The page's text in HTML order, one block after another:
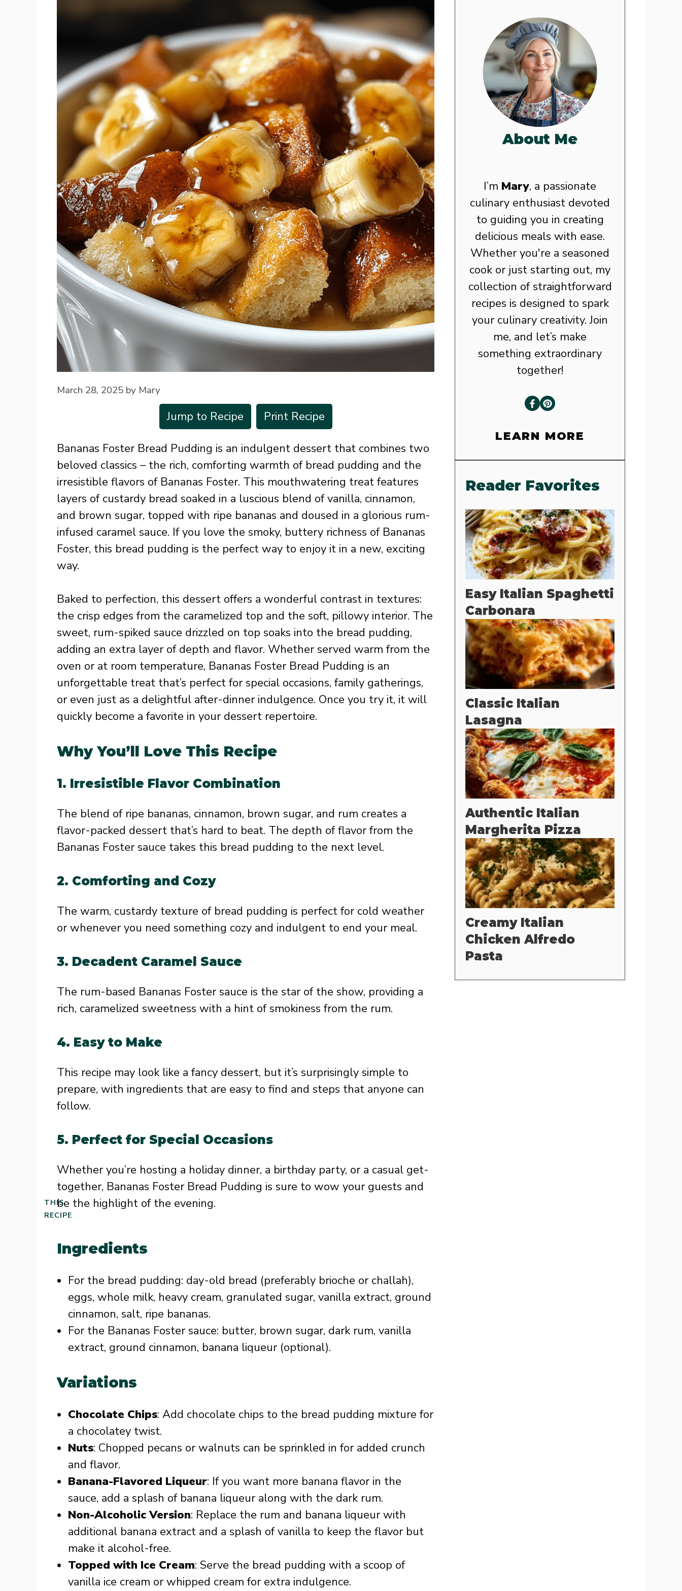
March 28, 2025 by Mary
Jump to Recipe Print Recipe
Bananas Foster Bread Pudding is an indulgent dessert that combines two
beloved classics – the rich, comforting warmth of bread pudding and the
irresistible flavors of Bananas Foster. This mouthwatering treat features
layers of custardy bread soaked in a luscious blend of vanilla, cinnamon,
and brown sugar, topped with ripe bananas and doused in a glorious rum-
infused caramel sauce. If you love the smoky, buttery richness of Bananas
Foster, this bread pudding is the perfect way to enjoy it in a new, exciting
way.
Baked to perfection, this dessert offers a wonderful contrast in textures:
the crisp edges from the caramelized top and the soft, pillowy interior. The
sweet, rum-spiked sauce drizzled on top soaks into the bread pudding,
adding an extra layer of depth and flavor. Whether served warm from the
oven or at room temperature, Bananas Foster Bread Pudding is an
unforgettable treat that’s perfect for special occasions, family gatherings,
or even just as a delightful after-dinner indulgence. Once you try it, it will
quickly become a favorite in your dessert repertoire.
Why You’ll Love This Recipe
1. Irresistible Flavor Combination
The blend of ripe bananas, cinnamon, brown sugar, and rum creates a
flavor-packed dessert that’s hard to beat. The depth of flavor from the
Bananas Foster sauce takes this bread pudding to the next level.
2. Comforting and Cozy
The warm, custardy texture of bread pudding is perfect for cold weather
or whenever you need something cozy and indulgent to end your meal.
3. Decadent Caramel Sauce
The rum-based Bananas Foster sauce is the star of the show, providing a
rich, caramelized sweetness with a hint of smokiness from the rum.
4. Easy to Make
This recipe may look like a fancy dessert, but it’s surprisingly simple to
prepare, with ingredients that are easy to find and steps that anyone can
follow.
5. Perfect for Special Occasions
Whether you’re hosting a holiday dinner, a birthday party, or a casual get-
together, Bananas Foster Bread Pudding is sure to wow your guests and
be the highlight of the evening.
THIS
RECIPE
Ingredients
For the bread pudding: day-old bread (preferably brioche or challah),
eggs, whole milk, heavy cream, granulated sugar, vanilla extract, ground
cinnamon, salt, ripe bananas.
For the Bananas Foster sauce: butter, brown sugar, dark rum, vanilla
extract, ground cinnamon, banana liqueur (optional).
Variations
Chocolate Chips: Add chocolate chips to the bread pudding mixture for
a chocolatey twist.
Nuts: Chopped pecans or walnuts can be sprinkled in for added crunch
and flavor.
Banana-Flavored Liqueur: If you want more banana flavor in the
sauce, add a splash of banana liqueur along with the dark rum.
Non-Alcoholic Version: Replace the rum and banana liqueur with
additional banana extract and a splash of vanilla to keep the flavor but
make it alcohol-free.
Topped with Ice Cream: Serve the bread pudding with a scoop of
vanilla ice cream or whipped cream for extra indulgence.
About Me
I’m Mary, a passionate
culinary enthusiast devoted
to guiding you in creating
delicious meals with ease.
Whether you're a seasoned
cook or just starting out, my
collection of straightforward
recipes is designed to spark
your culinary creativity. Join
me, and let’s make
something extraordinary
together!
LEARN MORE
Reader Favorites
Easy Italian Spaghetti
Carbonara
Classic Italian
Lasagna
Authentic Italian
Margherita Pizza
Creamy Italian
Chicken Alfredo
Pasta